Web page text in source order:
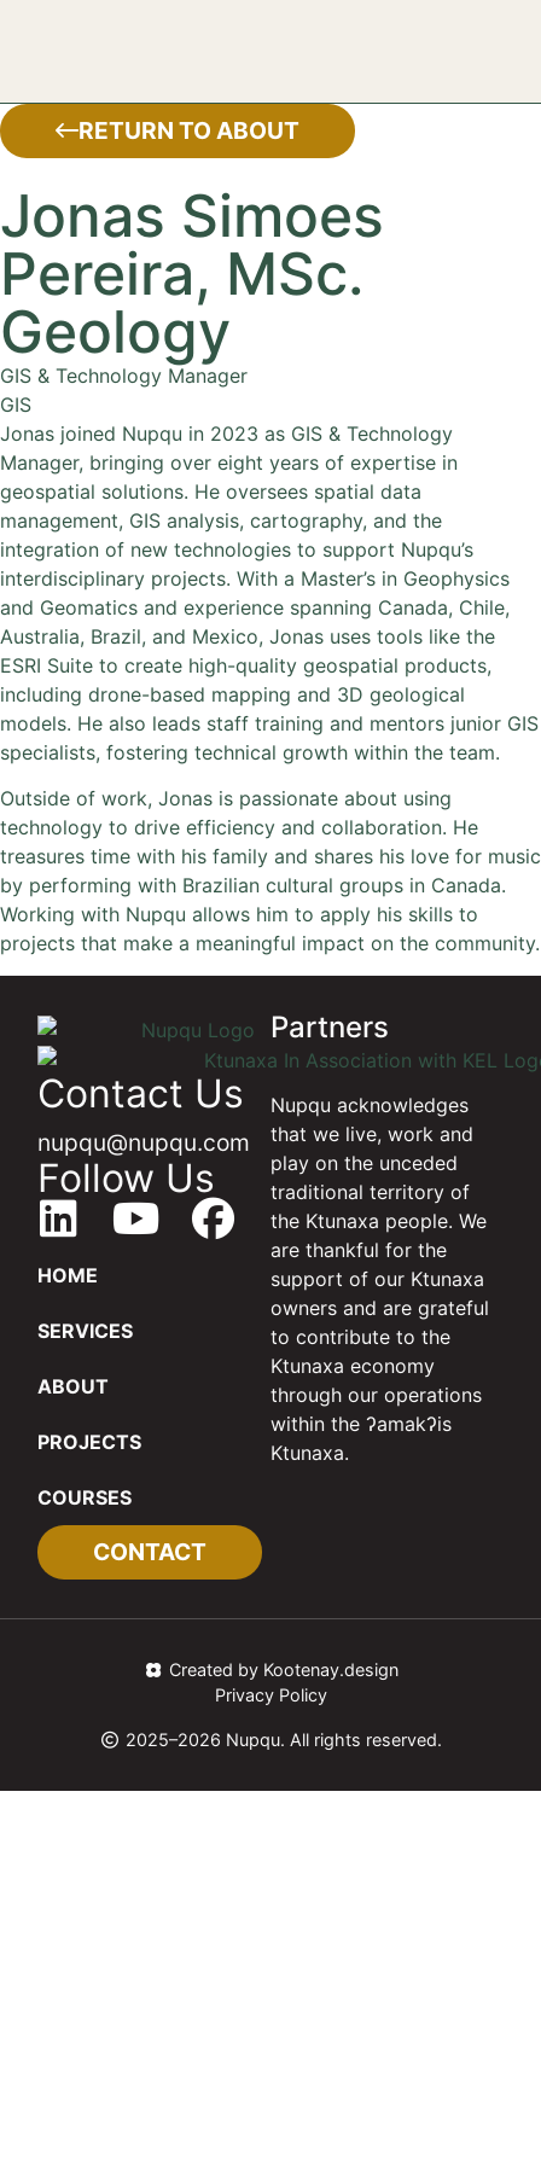
RETURN TO ABOUT
Jonas Simoes
Pereira, MSc.
Geology
GIS & Technology Manager
GIS
Jonas joined Nupqu in 2023 as GIS & Technology
Manager, bringing over eight years of expertise in
geospatial solutions. He oversees spatial data
management, GIS analysis, cartography, and the
integration of new technologies to support Nupqu’s
interdisciplinary projects. With a Master’s in Geophysics
and Geomatics and experience spanning Canada, Chile,
Australia, Brazil, and Mexico, Jonas uses tools like the
ESRI Suite to create high-quality geospatial products,
including drone-based mapping and 3D geological
models. He also leads staff training and mentors junior GIS
specialists, fostering technical growth within the team.
Outside of work, Jonas is passionate about using
technology to drive efficiency and collaboration. He
treasures time with his family and shares his love for music
by performing with Brazilian cultural groups in Canada.
Working with Nupqu allows him to apply his skills to
projects that make a meaningful impact on the community.
Contact Us
nupqu@nupqu.com
Follow Us
HOME
SERVICES
ABOUT
PROJECTS
COURSES
CONTACT
Partners
Nupqu acknowledges
that we live, work and
play on the unceded
traditional territory of
the Ktunaxa people. We
are thankful for the
support of our Ktunaxa
owners and are grateful
to contribute to the
Ktunaxa economy
through our operations
within the ʔamakʔis
Ktunaxa.
Privacy Policy
2025–2026 Nupqu. All rights reserved.
Created by Kootenay.design